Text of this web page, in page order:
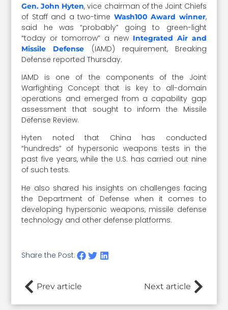
Gen. John Hyten, vice chairman of the Joint Chiefs
of Staff and a two-time Wash100 Award winner,
said he was “probably” going to green-light
“today or tomorrow” a new Integrated Air and
Missile Defense (IAMD) requirement, Breaking
Defense reported Thursday.
IAMD is one of the components of the Joint
Warfighting Concept that is key to all-domain
operations and emerged from a capability gap
assessment that sought to inform the Missile
Defense Review.
Hyten noted that China has conducted
“hundreds” of hypersonic weapons tests in the
past five years, while the U.S. has carried out nine
of such tests.
He also shared his insights on challenges facing
the Department of Defense when it comes to
developing hypersonic weapons, missile defense
technology and other defense platforms.
Share the Post:
Prev article Next article